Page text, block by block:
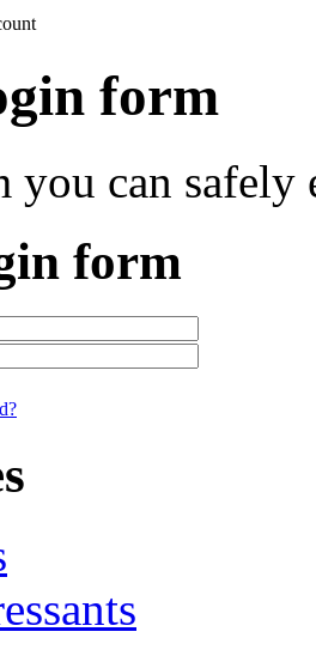
form
you can safely
form